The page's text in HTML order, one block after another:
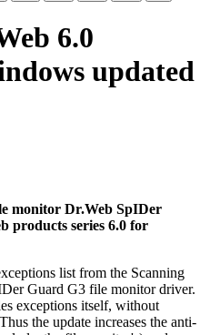
6.0
updated
monitor Dr.Web SpIDer
products series 6.0 for
list from the Scanning
Guard G3 file monitor driver.
exceptions itself, without
the update increases the anti-